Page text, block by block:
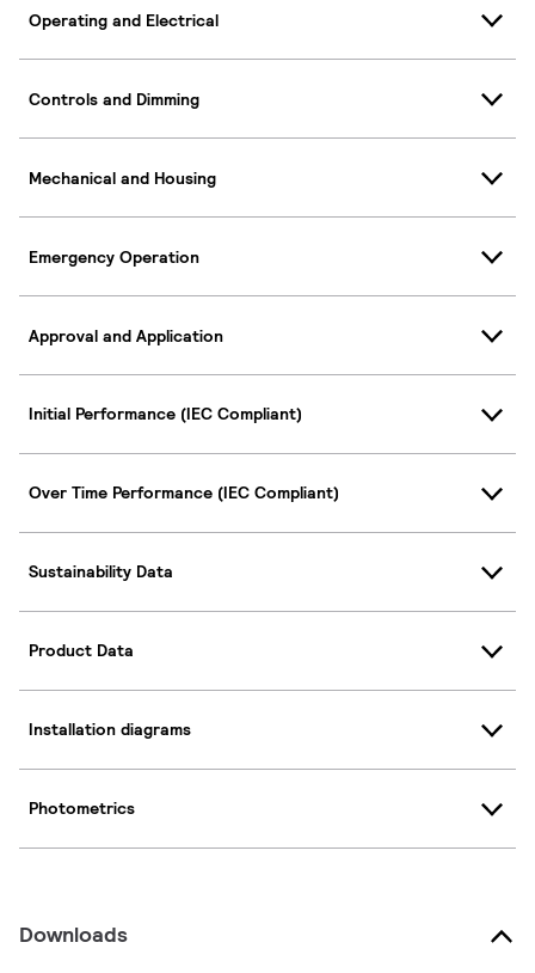
Operating and Electrical
Controls and Dimming
Mechanical and Housing
Emergency Operation
Approval and Application
Initial Performance (IEC Compliant)
Over Time Performance (IEC Compliant)
Sustainability Data
Product Data
Installation diagrams
Photometrics
Downloads